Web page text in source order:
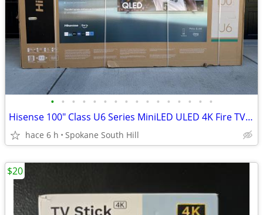
• • • • • • • • • • • • • • • •
Hisense 100" Class U6 Series MiniLED ULED 4K Fire TV (NEW)
hace 6 h Spokane South Hill
$20